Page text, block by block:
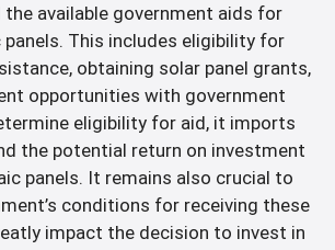
the available government aids for
This includes eligibility for
obtaining solar panel grants,
opportunities with government
eligibility for aid, it imports
the potential return on investment
panels. It remains also crucial to
conditions for receiving these
impact the decision to invest in